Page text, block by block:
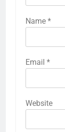
Name *
Email *
Website